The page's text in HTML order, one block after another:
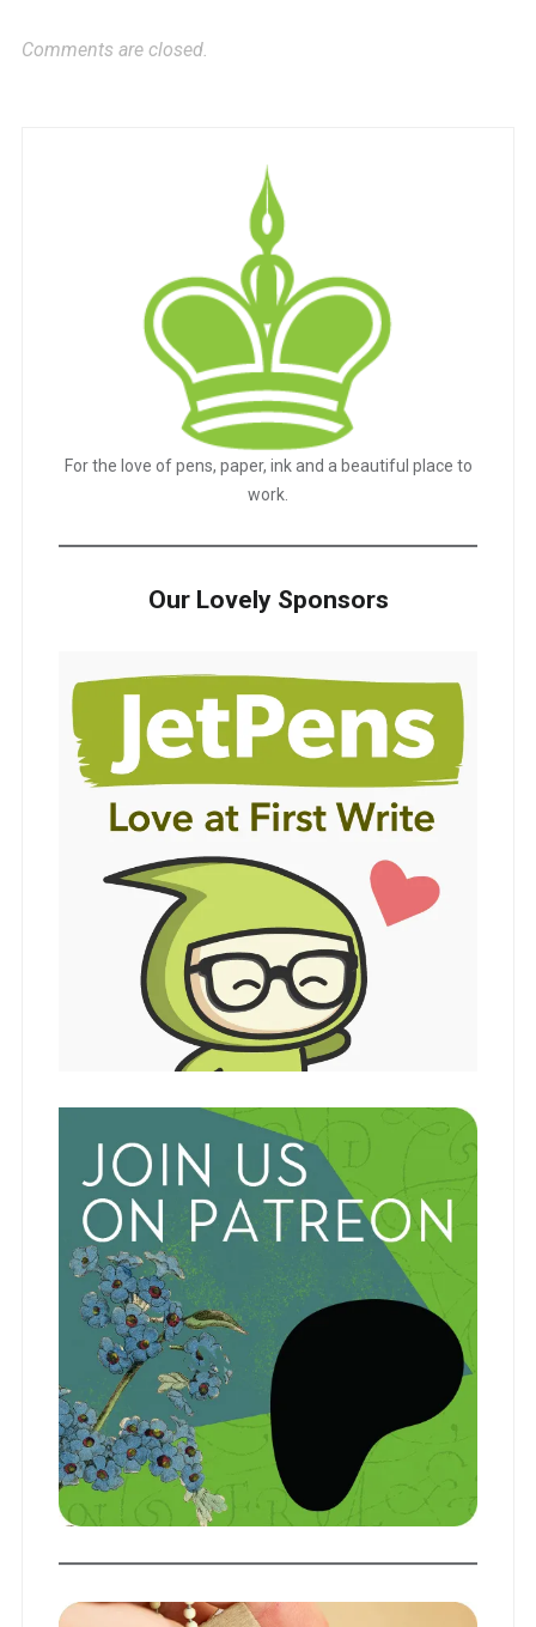
Comments are closed.
For the love of pens, paper, ink and a beautiful place to
work.
Our Lovely Sponsors